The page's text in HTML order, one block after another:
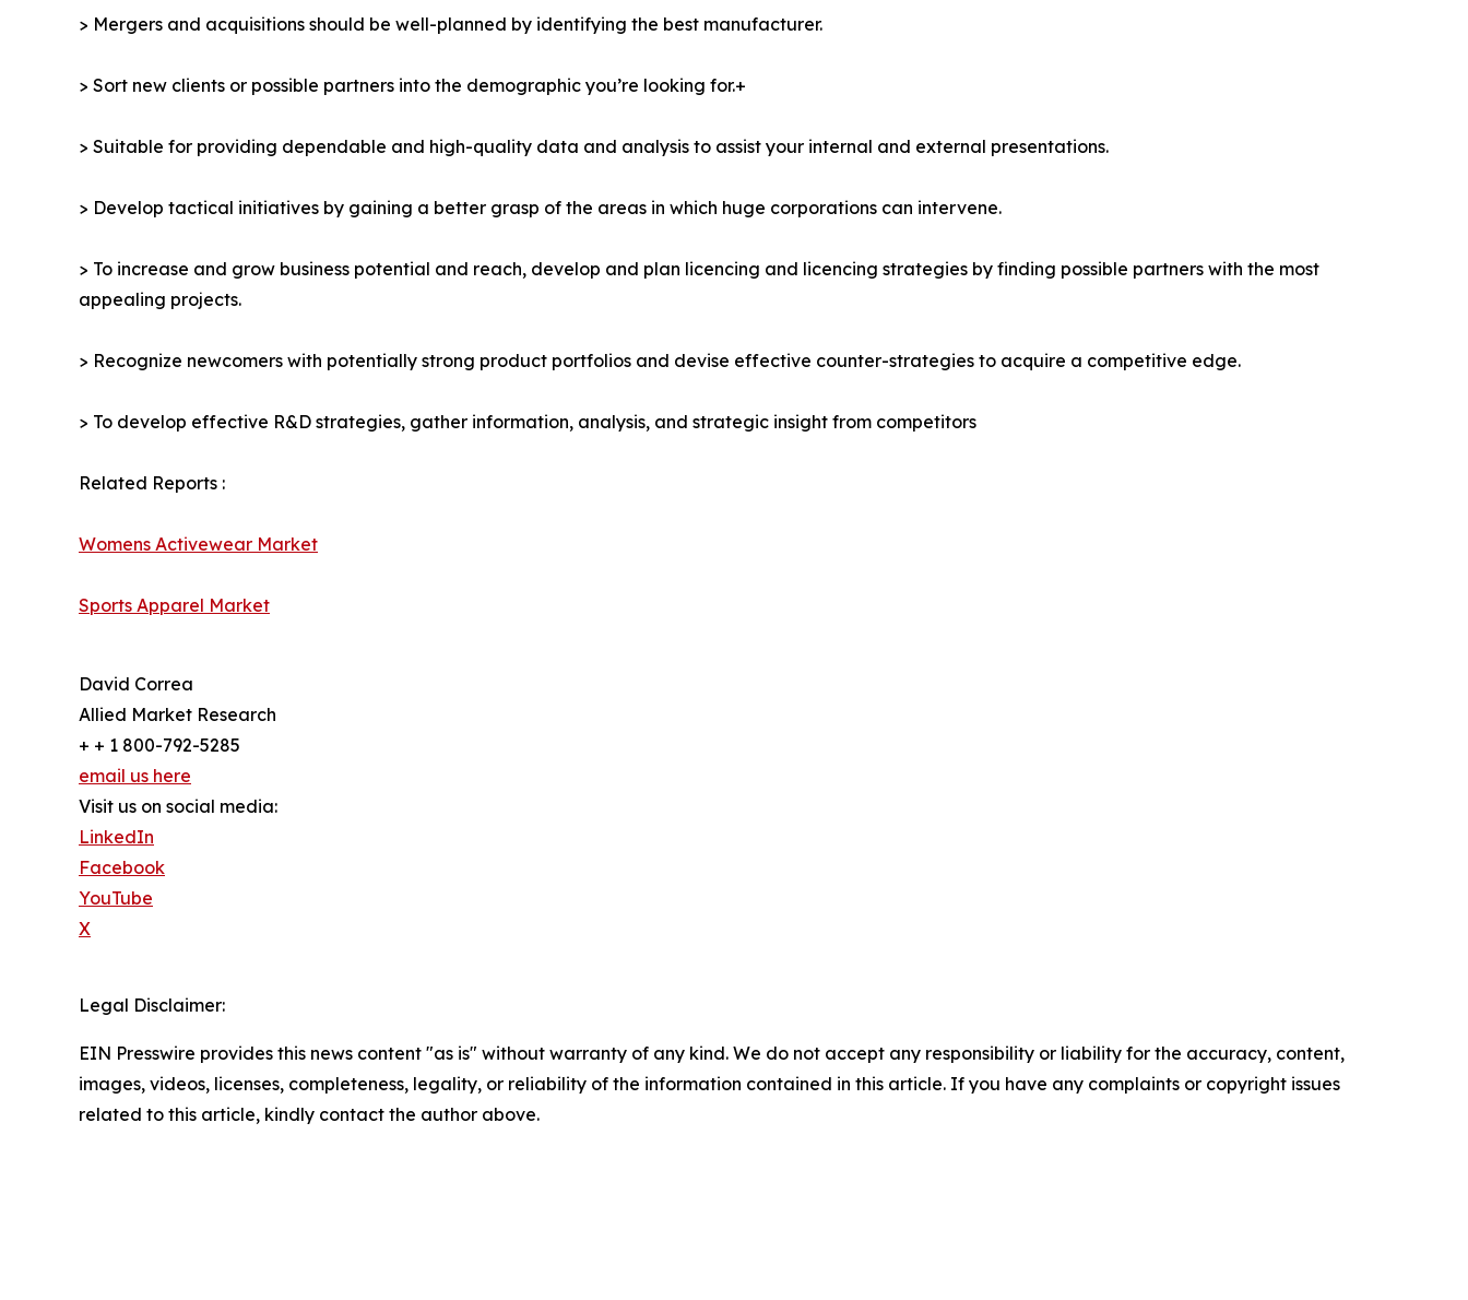
> Mergers and acquisitions should be well-planned by identifying the best manufacturer.
> Sort new clients or possible partners into the demographic you’re looking for.+
> Suitable for providing dependable and high-quality data and analysis to assist your internal and external presentations.
> Develop tactical initiatives by gaining a better grasp of the areas in which huge corporations can intervene.
> To increase and grow business potential and reach, develop and plan licencing and licencing strategies by finding possible partners with the most
appealing projects.
> Recognize newcomers with potentially strong product portfolios and devise effective counter-strategies to acquire a competitive edge.
> To develop effective R&D strategies, gather information, analysis, and strategic insight from competitors
Related Reports :
Womens Activewear Market
Sports Apparel Market
David Correa
Allied Market Research
+ + 1 800-792-5285
email us here
Visit us on social media:
LinkedIn
Facebook
YouTube
X
Legal Disclaimer:
EIN Presswire provides this news content "as is" without warranty of any kind. We do not accept any responsibility or liability for the accuracy, content,
images, videos, licenses, completeness, legality, or reliability of the information contained in this article. If you have any complaints or copyright issues
related to this article, kindly contact the author above.